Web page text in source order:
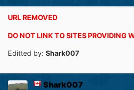
URL REMOVED
DO NOT LINK TO SITES PROVIDING
Editted by: Shark007
Shark007